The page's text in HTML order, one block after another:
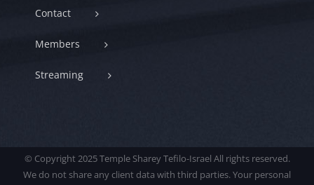
Contact
Members
Streaming
© Copyright 2025 Temple Sharey Tefilo-Israel All rights reserved.
We do not share any client data with third parties. Your personal